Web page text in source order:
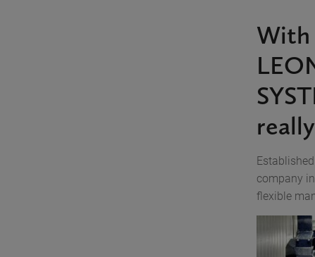
With
company
flexible